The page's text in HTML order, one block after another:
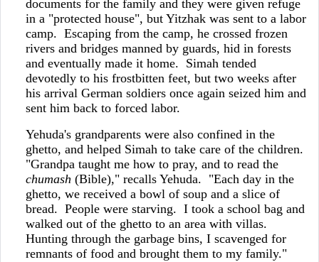
documents for the family and they were given refuge
in a "protected house", but Yitzhak was sent to a labor
camp. Escaping from the camp, he crossed frozen
rivers and bridges manned by guards, hid in forests
and eventually made it home. Simah tended
devotedly to his frostbitten feet, but two weeks after
his arrival German soldiers once again seized him and
sent him back to forced labor.
Yehuda's grandparents were also confined in the
ghetto, and helped Simah to take care of the children.
"Grandpa taught me how to pray, and to read the
chumash (Bible)," recalls Yehuda. "Each day in the
ghetto, we received a bowl of soup and a slice of
bread. People were starving. I took a school bag and
walked out of the ghetto to an area with villas.
Hunting through the garbage bins, I scavenged for
remnants of food and brought them to my family."